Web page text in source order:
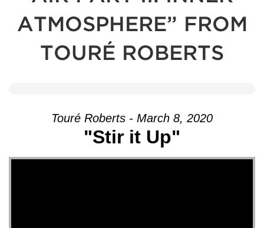
ATMOSPHERE” FROM
TOURÉ ROBERTS
Touré Roberts - March 8, 2020
"Stir it Up"